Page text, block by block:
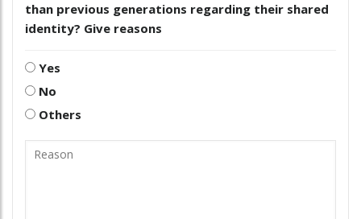
than previous generations regarding their shared
identity? Give reasons
Yes
No
Others